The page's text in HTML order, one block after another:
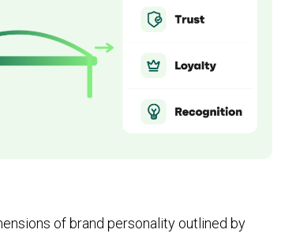
of brand personality outlined by